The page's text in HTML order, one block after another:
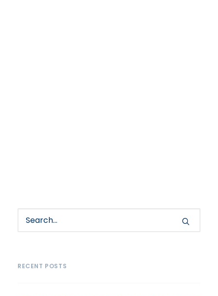
RECENT POSTS